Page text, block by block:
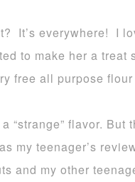
It’s everywhere! I
to make her a
free all purpose
“strange” flavor. But
my teenager’s
and my other